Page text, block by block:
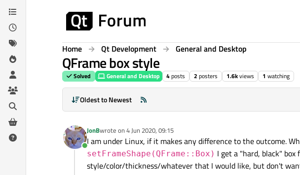
Skip to content
Home Qt Development General and Desktop
QFrame box style
Solved General and Desktop 4posts 2 posters 1.6kviews 1 watching
Oldest to Newest
Online
JonBwrote on 4 Jun 2020, 09:15
last edited by
I am under Linux, if it makes any difference to the outcome.
setFrameShape(QFrame::Box) I get a "hard, black" box
style/color/thickness/whatever that I would like, but don't